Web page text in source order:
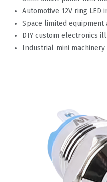
Automotive 12V ring LED
Space limited equipment
DIY custom electronics
Industrial mini